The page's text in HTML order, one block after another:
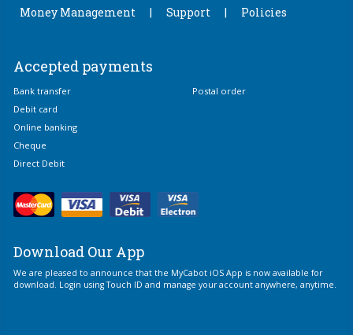
Money Management
Support Policies
Accepted payments
Bank transfer
Postal order
Debit card
Online banking
Cheque
Direct Debit
Download Our App
We are pleased to announce that the MyCabot iOS App is now available for
download. Login using Touch ID and manage your account anywhere, anytime.